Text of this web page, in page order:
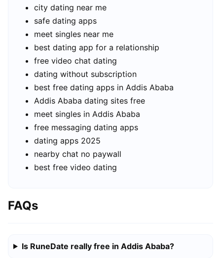
city dating near me
safe dating apps
meet singles near me
best dating app for a relationship
free video chat dating
dating without subscription
best free dating apps in Addis Ababa
Addis Ababa dating sites free
meet singles in Addis Ababa
free messaging dating apps
dating apps 2025
nearby chat no paywall
best free video dating
FAQs
Is RuneDate really free in Addis Ababa?